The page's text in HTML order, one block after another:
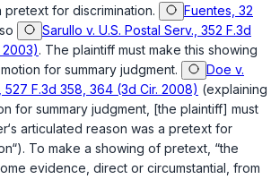
pretext for discrimination.
Fuentes, 32
Sarullo v. U.S. Postal Serv., 352 F.3d
. The plaintiff must make this showing
for summary judgment.
Doe v.
527 F.3d 358, 364 (3d Cir. 2008) (explaining
for summary judgment, [the plaintiff] must
articulated reason was a pretext for
To make a showing of pretext, “the
evidence, direct or circumstantial, from